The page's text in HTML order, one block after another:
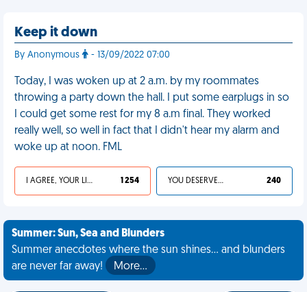
Keep it down
By Anonymous - 13/09/2022 07:00
Today, I was woken up at 2 a.m. by my roommates
throwing a party down the hall. I put some earplugs in so
I could get some rest for my 8 a.m final. They worked
really well, so well in fact that I didn't hear my alarm and
woke up at noon. FML
I AGREE, YOUR LIFE SUCKS 1 254 YOU DESERVED IT 240
Summer: Sun, Sea and Blunders
Summer anecdotes where the sun shines... and blunders
are never far away!
More…